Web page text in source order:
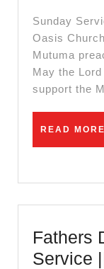
Sunday
Oasis
Mutuma
May the
support the
READ MORE
Fathers
Service